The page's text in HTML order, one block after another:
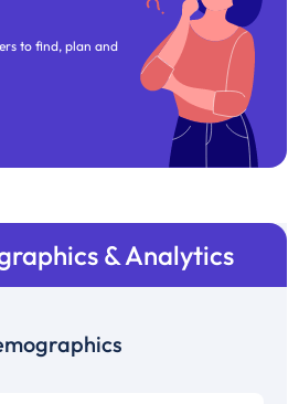
to find, plan and
& Analytics